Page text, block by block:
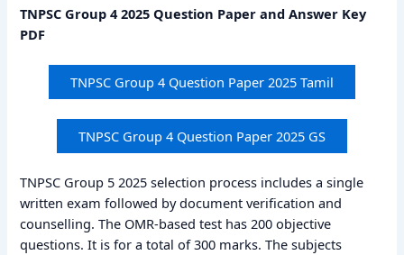
TNPSC Group 4 2025 Question Paper and Answer Key
PDF
TNPSC Group 4 Question Paper 2025 Tamil
TNPSC Group 4 Question Paper 2025 GS
TNPSC Group 5 2025 selection process includes a single
written exam followed by document verification and
counselling. The OMR-based test has 200 objective
questions. It is for a total of 300 marks. The subjects